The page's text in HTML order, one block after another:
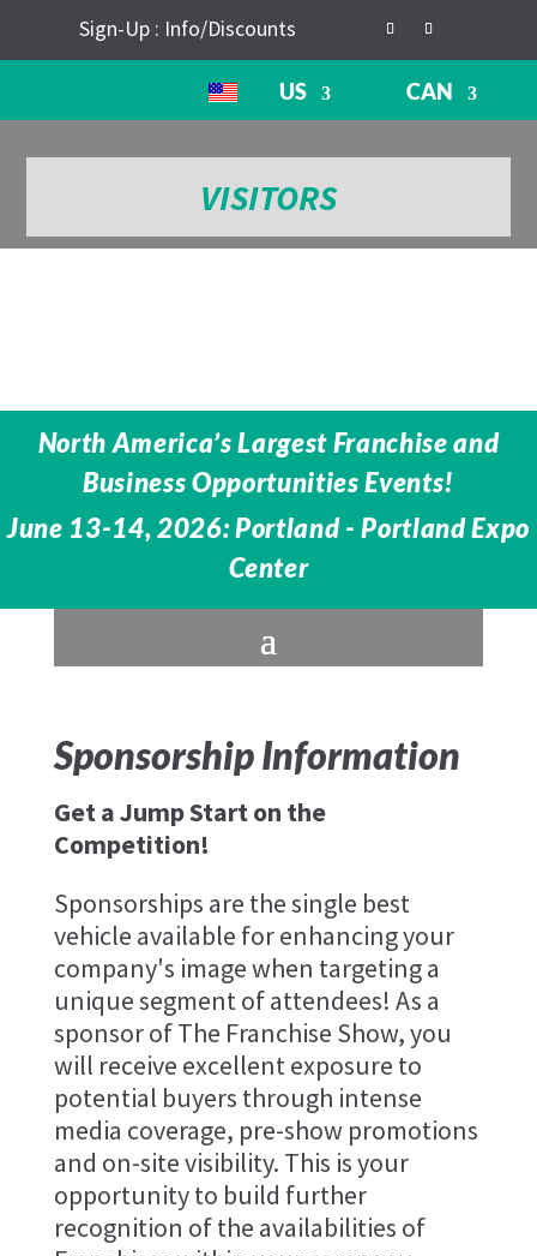
Sign-Up : Info/Discounts
US CAN
VISITORS
North America’s Largest Franchise and
Business Opportunities Events!
June 13-14, 2026: Portland - Portland Expo
Center
Sponsorship Information
Get a Jump Start on the
Competition!
Sponsorships are the single best
vehicle available for enhancing your
company's image when targeting a
unique segment of attendees! As a
sponsor of The Franchise Show, you
will receive excellent exposure to
potential buyers through intense
media coverage, pre-show promotions
and on-site visibility. This is your
opportunity to build further
recognition of the availabilities of